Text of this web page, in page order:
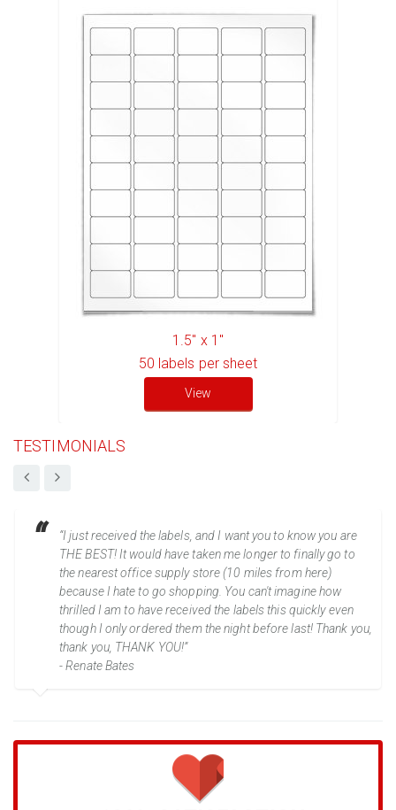
1.5" x 1"
50 labels per sheet
View
TESTIMONIALS
“I just received the labels, and I want you to know you are
THE BEST! It would have taken me longer to finally go to
the nearest office supply store (10 miles from here)
because I hate to go shopping. You can't imagine how
thrilled I am to have received the labels this quickly even
though I only ordered them the night before last! Thank you,
thank you, THANK YOU!”
- Renate Bates